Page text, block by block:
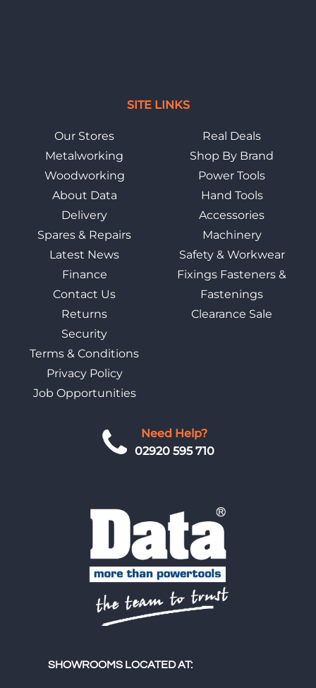
Need Help?
02920 595 710
SHOWROOMS LOCATED AT:
SITE LINKS
Our Stores
Metalworking
Woodworking
About Data
Delivery
Spares & Repairs
Latest News
Finance
Contact Us
Returns
Security
Terms & Conditions
Privacy Policy
Job Opportunities
Real Deals
Shop By Brand
Power Tools
Hand Tools
Accessories
Machinery
Safety & Workwear
Fixings Fasteners &
Fastenings
Clearance Sale